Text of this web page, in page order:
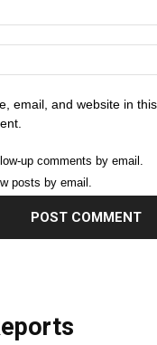
email, and website in
up comments by email.
posts by email.